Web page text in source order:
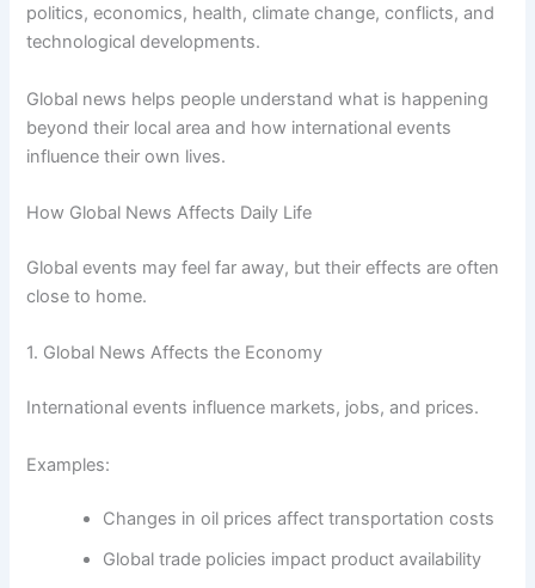
politics, economics, health, climate change, conflicts, and
technological developments.
Global news helps people understand what is happening
beyond their local area and how international events
influence their own lives.
How Global News Affects Daily Life
Global events may feel far away, but their effects are often
close to home.
1. Global News Affects the Economy
International events influence markets, jobs, and prices.
Examples:
Changes in oil prices affect transportation costs
Global trade policies impact product availability